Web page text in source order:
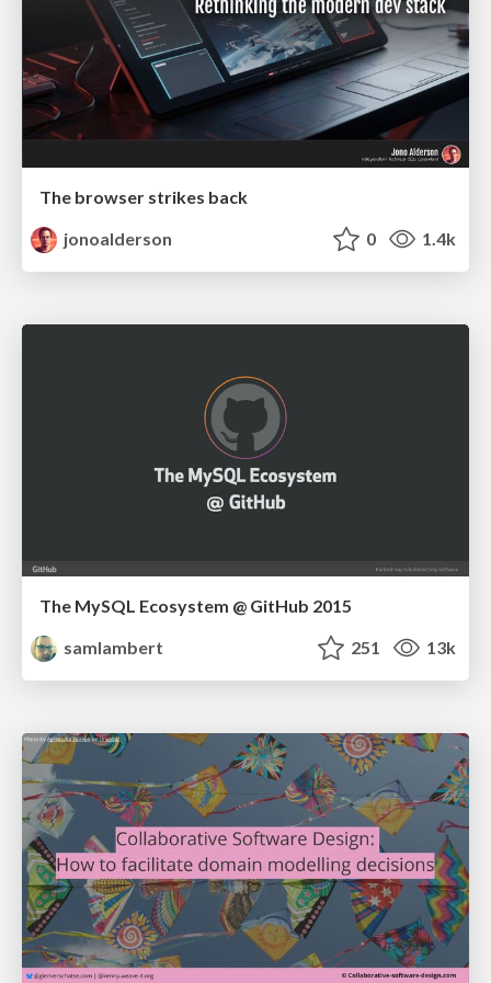
The browser strikes back
jonoalderson
0 1.4k
The MySQL Ecosystem @ GitHub 2015
samlambert
251 13k